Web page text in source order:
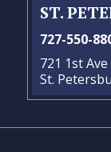
ST.
727-550-
721 1st Ave
St.